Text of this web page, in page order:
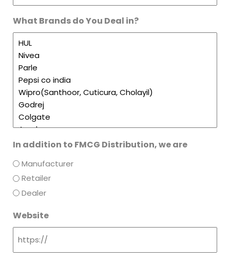
What Brands do You Deal in?
In addition to FMCG Distribution, we are
Manufacturer
Retailer
Dealer
Website